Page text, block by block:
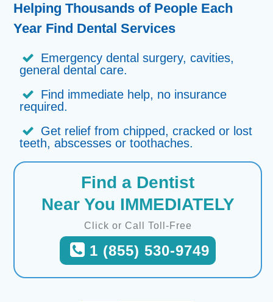
Helping Thousands of People Each
Year Find Dental Services
Emergency dental surgery, cavities,
general dental care.
Find immediate help, no insurance
required.
Get relief from chipped, cracked or lost
teeth, abscesses or toothaches.
Find a Dentist
Near You IMMEDIATELY
Click or Call Toll-Free
1 (855) 530-9749